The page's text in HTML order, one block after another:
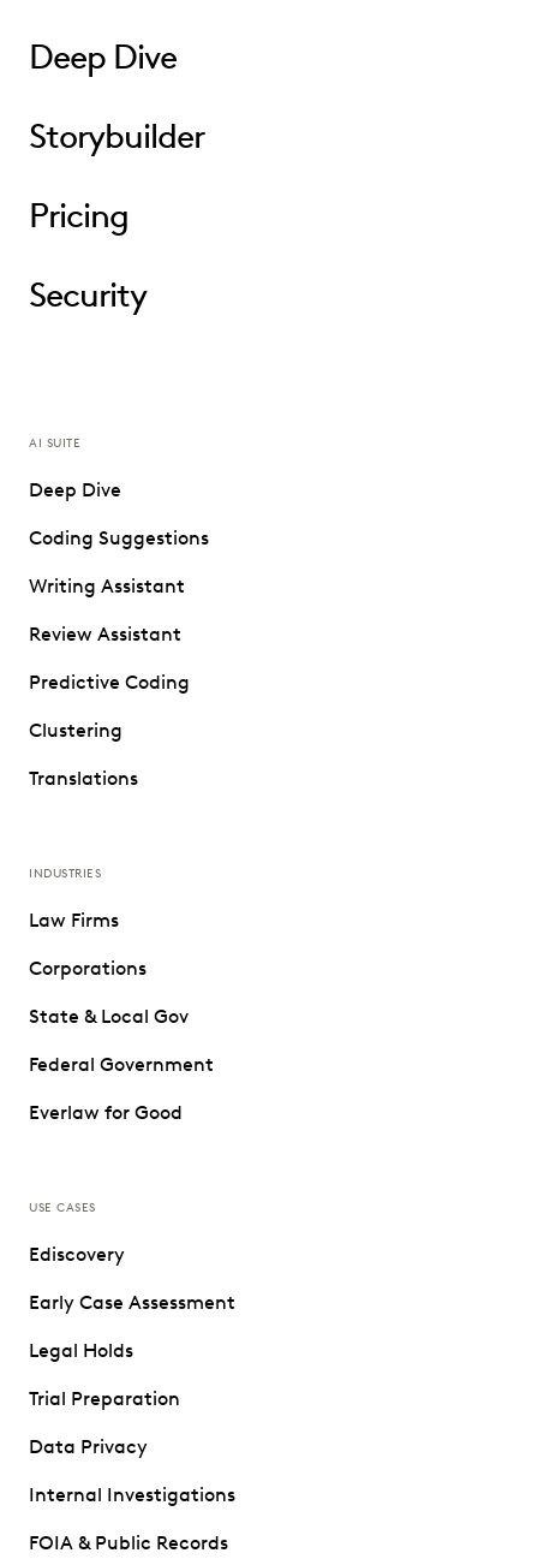
Deep Dive
Storybuilder
Pricing
Security
AI SUITE
Deep Dive
Coding Suggestions
Writing Assistant
Review Assistant
Predictive Coding
Clustering
Translations
INDUSTRIES
Law Firms
Corporations
State & Local Gov
Federal Government
Everlaw for Good
USE CASES
Ediscovery
Early Case Assessment
Legal Holds
Trial Preparation
Data Privacy
Internal Investigations
FOIA & Public Records